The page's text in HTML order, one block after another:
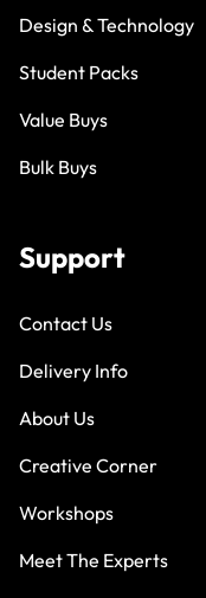
Design & Technology
Student Packs
Value Buys
Bulk Buys
Support
Contact Us
Delivery Info
About Us
Creative Corner
Workshops
Meet The Experts